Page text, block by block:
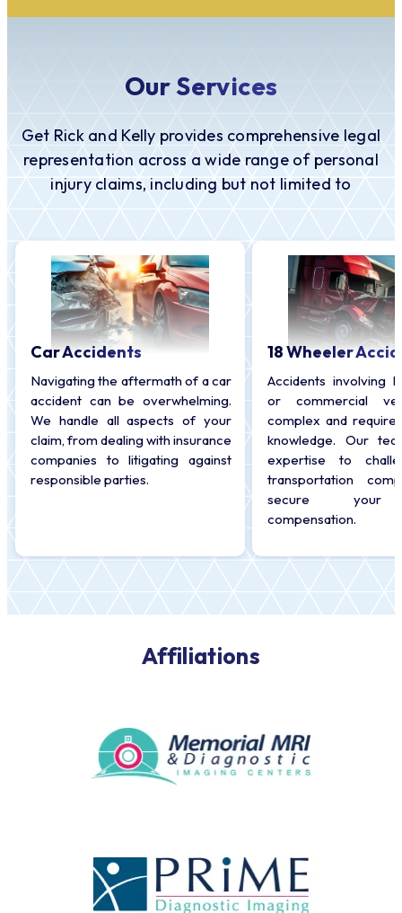
Our Services
Get Rick and Kelly provides comprehensive legal
representation across a wide range of personal
injury claims, including but not limited to
Car Accidents
Navigating the aftermath of a car
accident can be overwhelming.
We handle all aspects of your
claim, from dealing with insurance
companies to litigating against
responsible parties.
18 Wheeler
Accidents involving
or commercial
complex and require
knowledge. Our
expertise to
transportation
secure your
compensation.
Affiliations